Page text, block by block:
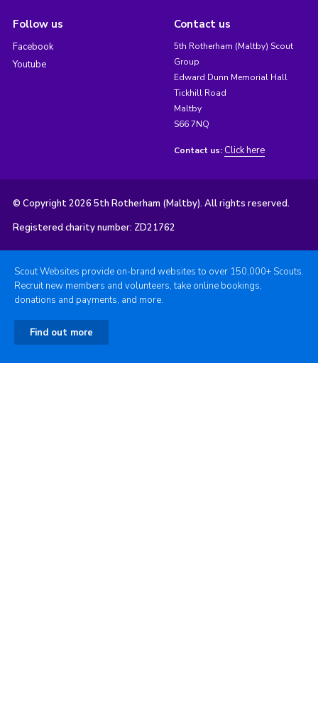
Follow us
Facebook
Youtube
Contact us
5th Rotherham (Maltby) Scout
Group
Edward Dunn Memorial Hall
Tickhill Road
Maltby
S66 7NQ
Contact us: Click here
© Copyright 2026 5th Rotherham (Maltby). All rights reserved.
Registered charity number: ZD21762
Scout Websites provide on-brand websites to over 150,000+ Scouts.
Recruit new members and volunteers, take online bookings,
donations and payments, and more.
Find out more